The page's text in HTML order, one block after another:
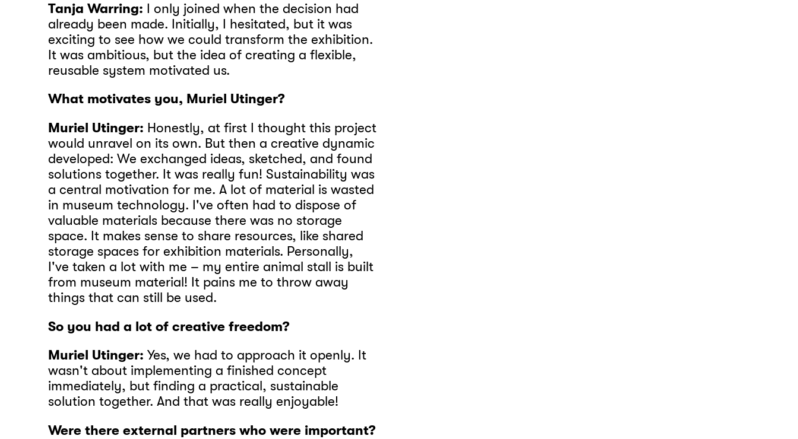
Tanja Warring: I only joined when the decision had
already been made. Initially, I hesitated, but it was
exciting to see how we could transform the exhibition.
It was ambitious, but the idea of creating a flexible,
reusable system motivated us.
What motivates you, Muriel Utinger?
Muriel Utinger: Honestly, at first I thought this project
would unravel on its own. But then a creative dynamic
developed: We exchanged ideas, sketched, and found
solutions together. It was really fun! Sustainability was
a central motivation for me. A lot of material is wasted
in museum technology. I've often had to dispose of
valuable materials because there was no storage
space. It makes sense to share resources, like shared
storage spaces for exhibition materials. Personally,
I've taken a lot with me – my entire animal stall is built
from museum material! It pains me to throw away
things that can still be used.
So you had a lot of creative freedom?
Muriel Utinger: Yes, we had to approach it openly. It
wasn't about implementing a finished concept
immediately, but finding a practical, sustainable
solution together. And that was really enjoyable!
Were there external partners who were important?